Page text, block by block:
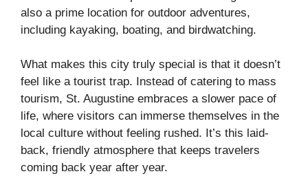
also a prime location for outdoor adventures,
including kayaking, boating, and birdwatching.
What makes this city truly special is that it doesn’t
feel like a tourist trap. Instead of catering to mass
tourism, St. Augustine embraces a slower pace of
life, where visitors can immerse themselves in the
local culture without feeling rushed. It’s this laid-
back, friendly atmosphere that keeps travelers
coming back year after year.